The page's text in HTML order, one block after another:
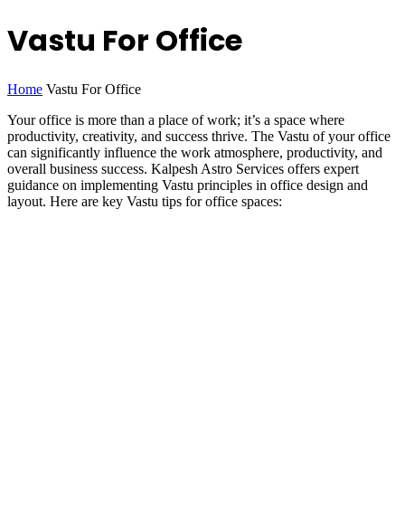
Vastu For Office
Home Vastu For Office
Your office is more than a place of work; it’s a space where
productivity, creativity, and success thrive. The Vastu of your office
can significantly influence the work atmosphere, productivity, and
overall business success. Kalpesh Astro Services offers expert
guidance on implementing Vastu principles in office design and
layout. Here are key Vastu tips for office spaces: